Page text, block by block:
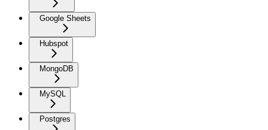
Google Sheets
Hubspot
MongoDB
MySQL
Postgres